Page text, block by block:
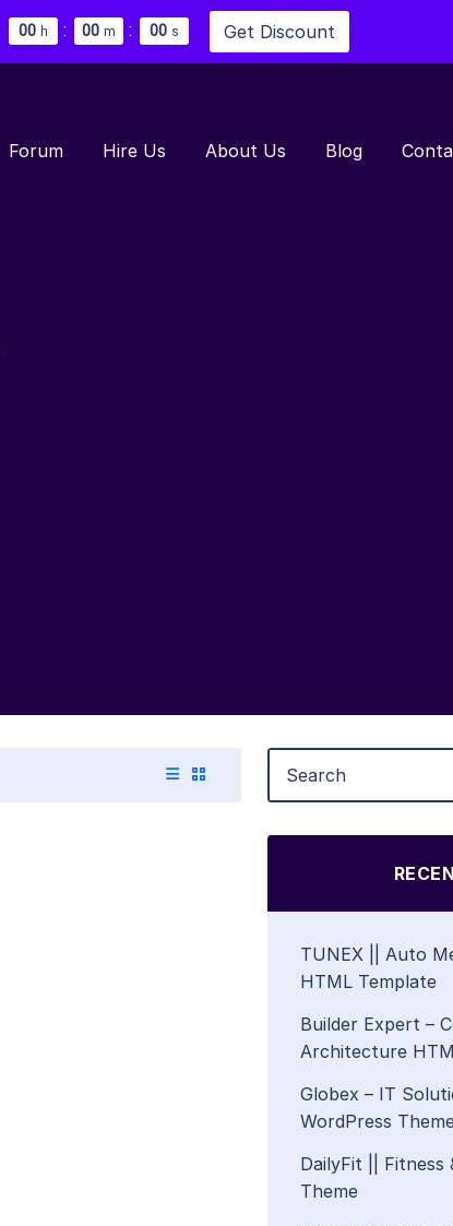
00 h : 00 m : 00 s Get Discount
Forum Hire Us About Us Blog
TUNEX || Auto
HTML Template
Builder Expert –
Architecture
Globex – IT
WordPress
DailyFit || Fitness
Theme